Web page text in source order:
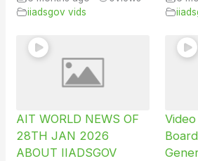
iiadsgov vids
AIT WORLD NEWS OF
28TH JAN 2026
ABOUT IIADSGOV